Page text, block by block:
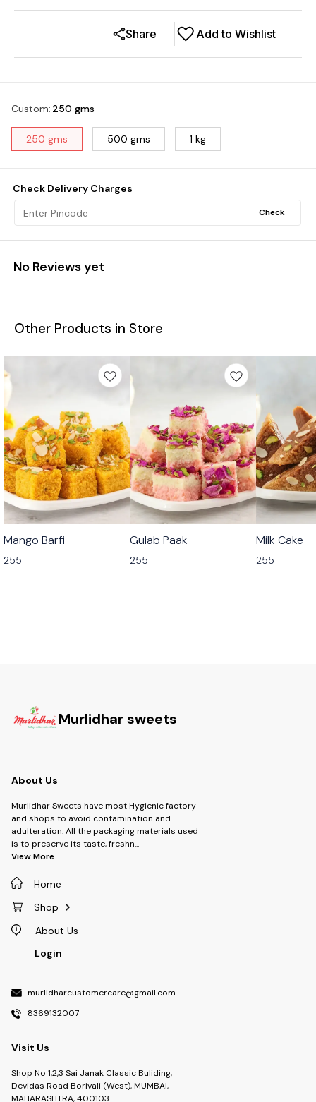
Add to Wishlist
Share
Custom: 250 gms
250 gms 500 gms 1 kg
Check Delivery Charges
Check
No Reviews yet
Other Products in Store
🟩 Veg
Mango Barfi
255
🟩 Veg
Gulab Paak
255
🟩 Veg
Milk Cake
255
Murlidhar sweets
About Us
Murlidhar Sweets have most Hygienic factory
and shops to avoid contamination and
adulteration. All the packaging materials used
is to preserve its taste, freshn...
View More
Home
Shop
About Us
Login
murlidharcustomercare@gmail.com
8369132007
Visit Us
Shop No 1,2,3 Sai Janak Classic Buliding,
Devidas Road Borivali (West), MUMBAI,
MAHARASHTRA, 400103